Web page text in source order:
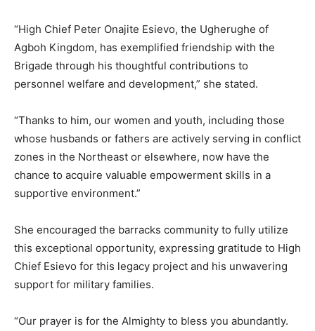
“High Chief Peter Onajite Esievo, the Ugherughe of
Agboh Kingdom, has exemplified friendship with the
Brigade through his thoughtful contributions to
personnel welfare and development,” she stated.
“Thanks to him, our women and youth, including those
whose husbands or fathers are actively serving in conflict
zones in the Northeast or elsewhere, now have the
chance to acquire valuable empowerment skills in a
supportive environment.”
She encouraged the barracks community to fully utilize
this exceptional opportunity, expressing gratitude to High
Chief Esievo for this legacy project and his unwavering
support for military families.
“Our prayer is for the Almighty to bless you abundantly.